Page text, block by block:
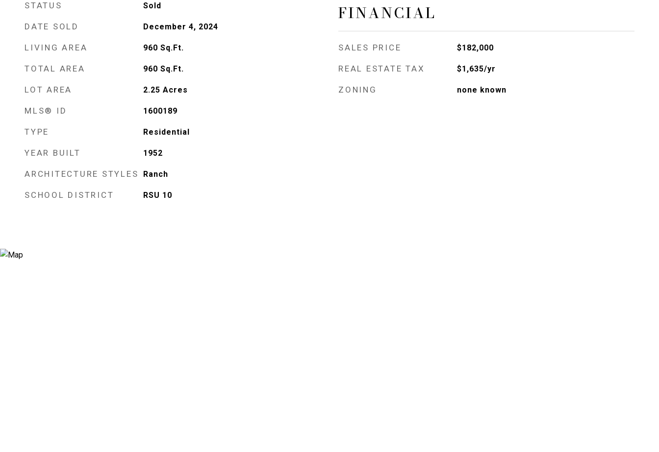
STATUS Sold
DATE SOLD December 4, 2024
LIVING AREA 960 Sq.Ft.
TOTAL AREA 960 Sq.Ft.
LOT AREA 2.25 Acres
MLS® ID 1600189
TYPE Residential
YEAR BUILT 1952
ARCHITECTURE STYLES Ranch
SCHOOL DISTRICT RSU 10
FINANCIAL
SALES PRICE $182,000
REAL ESTATE TAX $1,635/yr
ZONING none known